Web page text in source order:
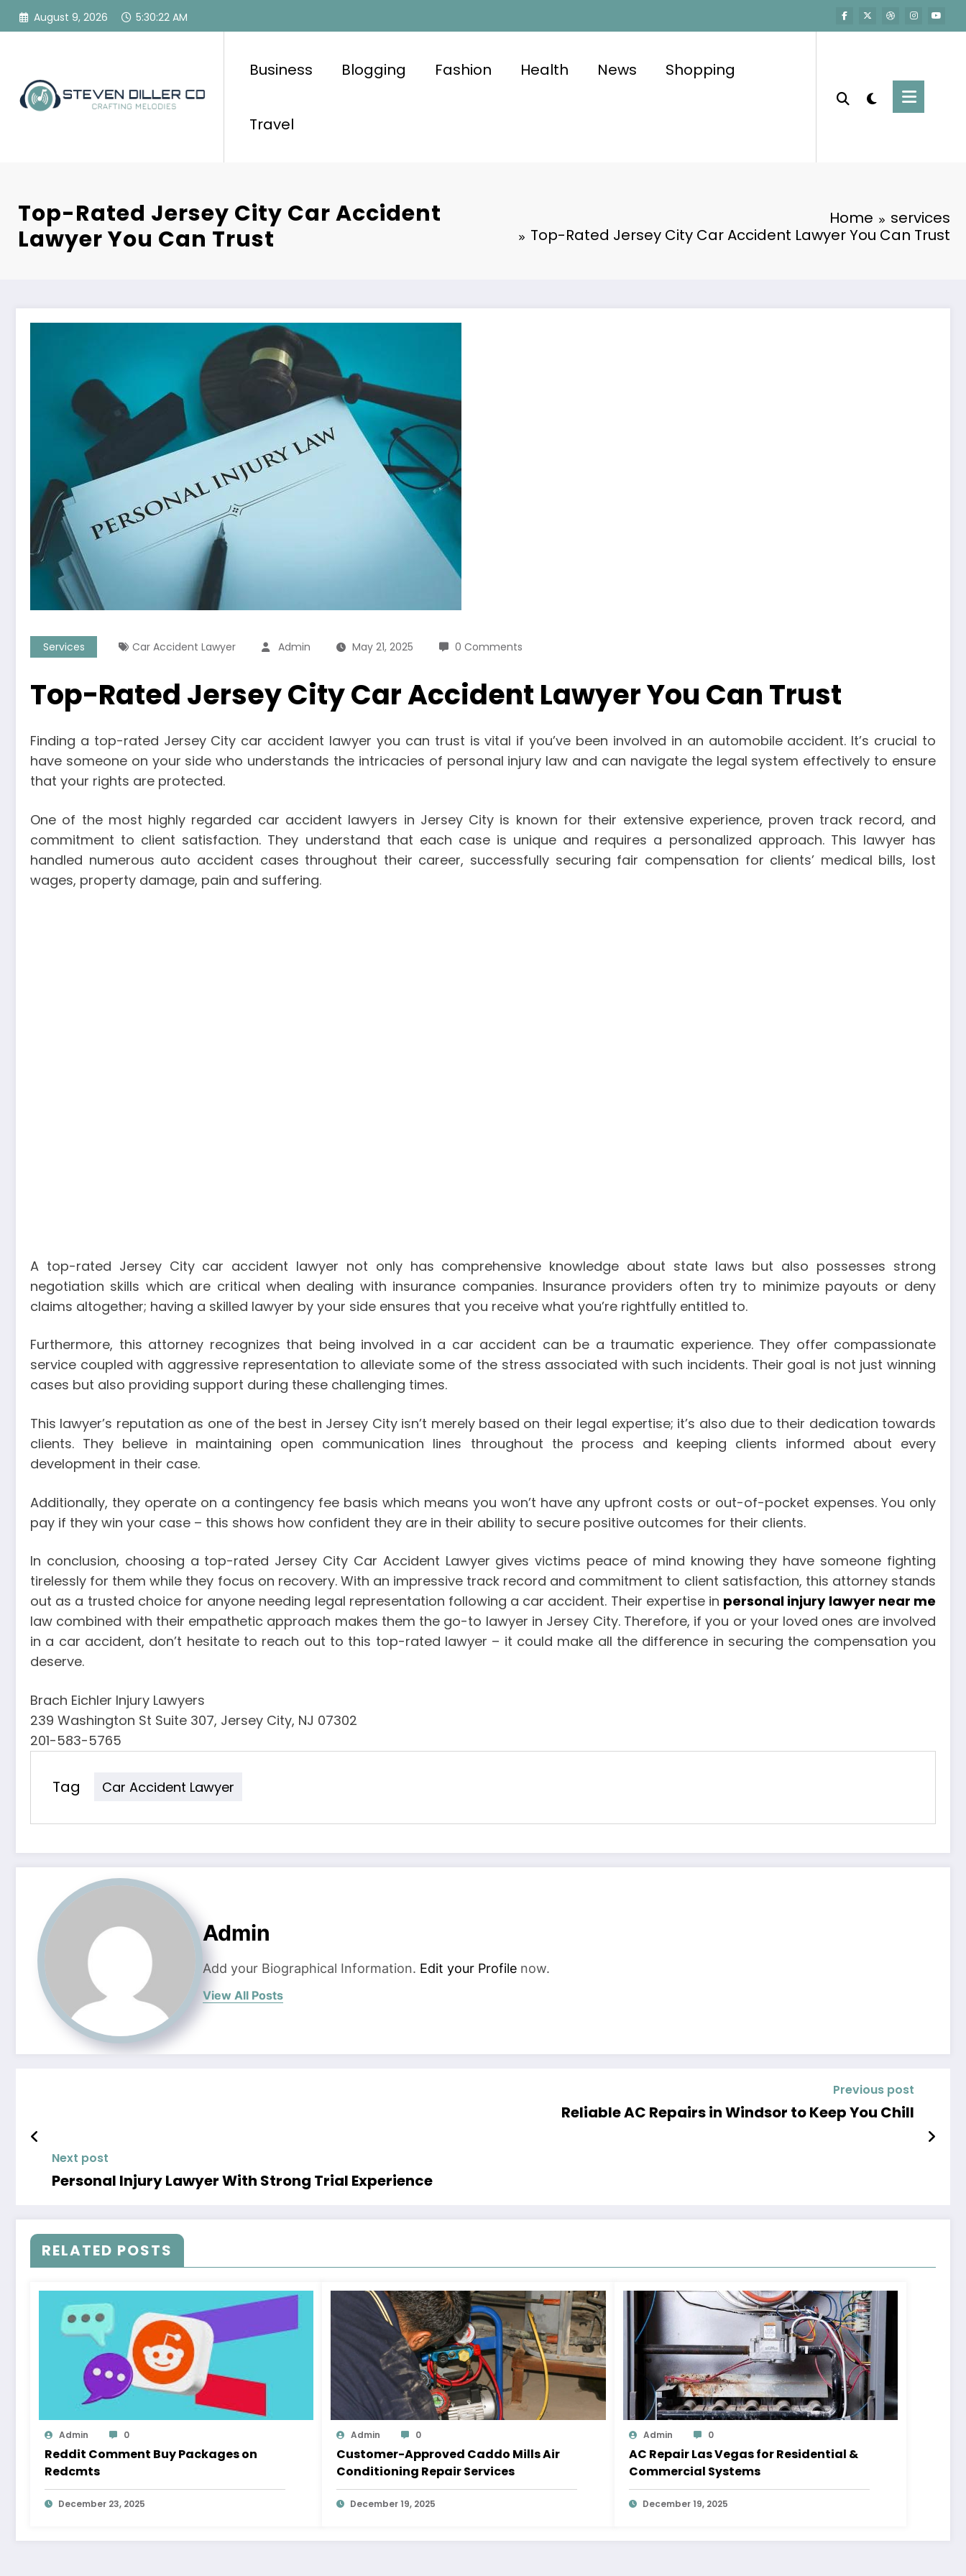
Skip
August 9, 2026 5:30:23 AM
Business Blogging Fashion Health News Shopping
Travel
Top-Rated Jersey City Car Accident
Lawyer You Can Trust
Home
services
Top-Rated Jersey City Car Accident Lawyer You Can Trust
Services Car Accident Lawyer Admin May 21, 2025 0 Comments
Top-Rated Jersey City Car Accident Lawyer You Can Trust
Finding a top-rated Jersey City car accident lawyer you can trust is vital if you’ve been involved in an automobile accident. It’s crucial to
have someone on your side who understands the intricacies of personal injury law and can navigate the legal system effectively to ensure
that your rights are protected.
One of the most highly regarded car accident lawyers in Jersey City is known for their extensive experience, proven track record, and
commitment to client satisfaction. They understand that each case is unique and requires a personalized approach. This lawyer has
handled numerous auto accident cases throughout their career, successfully securing fair compensation for clients’ medical bills, lost
wages, property damage, pain and suffering.
A top-rated Jersey City car accident lawyer not only has comprehensive knowledge about state laws but also possesses strong
negotiation skills which are critical when dealing with insurance companies. Insurance providers often try to minimize payouts or deny
claims altogether; having a skilled lawyer by your side ensures that you receive what you’re rightfully entitled to.
Furthermore, this attorney recognizes that being involved in a car accident can be a traumatic experience. They offer compassionate
service coupled with aggressive representation to alleviate some of the stress associated with such incidents. Their goal is not just winning
cases but also providing support during these challenging times.
This lawyer’s reputation as one of the best in Jersey City isn’t merely based on their legal expertise; it’s also due to their dedication towards
clients. They believe in maintaining open communication lines throughout the process and keeping clients informed about every
development in their case.
Additionally, they operate on a contingency fee basis which means you won’t have any upfront costs or out-of-pocket expenses. You only
pay if they win your case – this shows how confident they are in their ability to secure positive outcomes for their clients.
In conclusion, choosing a top-rated Jersey City Car Accident Lawyer gives victims peace of mind knowing they have someone fighting
tirelessly for them while they focus on recovery. With an impressive track record and commitment to client satisfaction, this attorney stands
out as a trusted choice for anyone needing legal representation following a car accident. Their expertise in personal injury lawyer near me
law combined with their empathetic approach makes them the go-to lawyer in Jersey City. Therefore, if you or your loved ones are involved
in a car accident, don’t hesitate to reach out to this top-rated lawyer – it could make all the difference in securing the compensation you
deserve.
Brach Eichler Injury Lawyers
239 Washington St Suite 307, Jersey City, NJ 07302
201-583-5765
Tag Car Accident Lawyer
Admin
Add your Biographical Information. Edit your Profile now.
View All Posts
Previous post
Reliable AC Repairs in Windsor to Keep You Chill
Next post
Personal Injury Lawyer With Strong Trial Experience
RELATED POSTS
Admin 0
Reddit Comment Buy Packages on
Redcmts
December 23, 2025
Admin 0
Customer-Approved Caddo Mills Air
Conditioning Repair Services
December 19, 2025
Admin 0
AC Repair Las Vegas for Residential &
Commercial Systems
December 19, 2025